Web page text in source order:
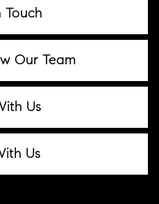
Touch
Our Team
Us
Us